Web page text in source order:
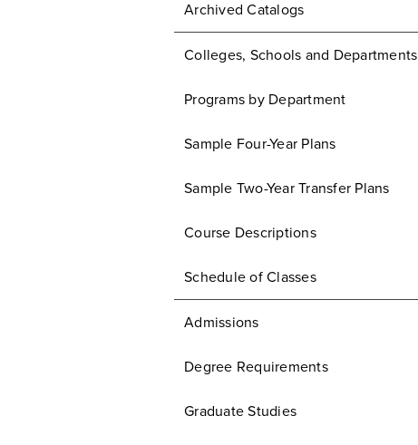
Archived Catalogs
Colleges, Schools and Departments
Programs by Department
Sample Four-Year Plans
Sample Two-Year Transfer Plans
Course Descriptions
Schedule of Classes
Admissions
Degree Requirements
Graduate Studies